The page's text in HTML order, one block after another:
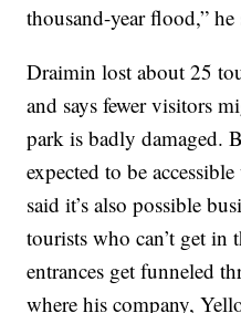
thousand-year flood,” he
Draimin lost about 25
and says fewer visitors
park is badly damaged.
expected to be
said it’s also possible
tourists who can’t get in
entrances get funneled
where his company,